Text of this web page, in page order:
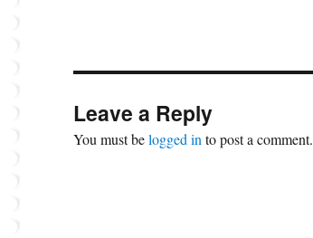
Leave a Reply
You must belogged into post a comment.